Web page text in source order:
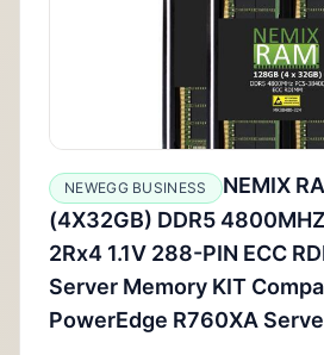
NEWEGG BUSINESS
NEMIX
(4X32GB) DDR5
2Rx4 1.1V 288-PIN ECC
Server Memory KIT
PowerEdge R760XA